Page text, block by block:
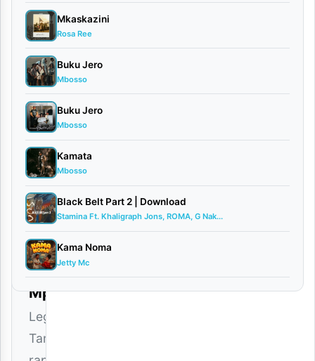
Flavour
0
comments
Nikki
Mbishi
–
KABLA
SIJAFA
Download
Mp3
Legendary
Tanzanian
Mkaskazini
Rosa Ree
Buku Jero
Mbosso
Buku Jero
Mbosso
Kamata
Mbosso
Black Belt Part 2 | Download
Stamina Ft. Khaligraph Jons, ROMA, G Nak...
Kama Noma
Jetty Mc